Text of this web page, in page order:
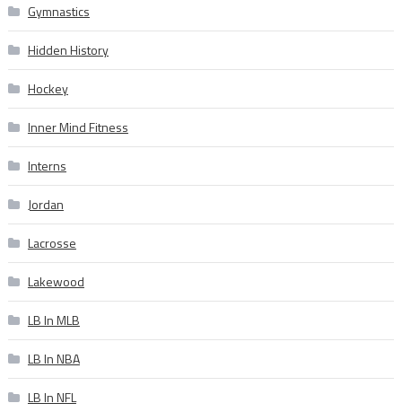
Gymnastics
Hidden History
Hockey
Inner Mind Fitness
Interns
Jordan
Lacrosse
Lakewood
LB In MLB
LB In NBA
LB In NFL